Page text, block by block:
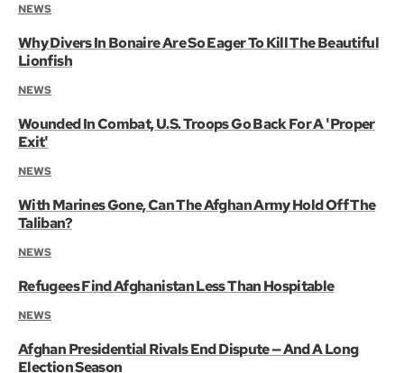
NEWS
Why Divers In Bonaire Are So Eager To Kill The Beautiful
Lionfish
NEWS
Wounded In Combat, U.S. Troops Go Back For A 'Proper
Exit'
NEWS
With Marines Gone, Can The Afghan Army Hold Off The
Taliban?
NEWS
Refugees Find Afghanistan Less Than Hospitable
NEWS
Afghan Presidential Rivals End Dispute — And A Long
Election Season